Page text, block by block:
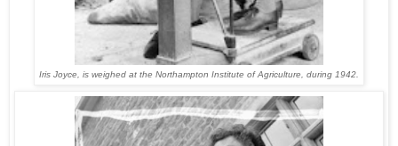
Iris Joyce, is weighed at the Northampton Institute of Agriculture, during 1942.